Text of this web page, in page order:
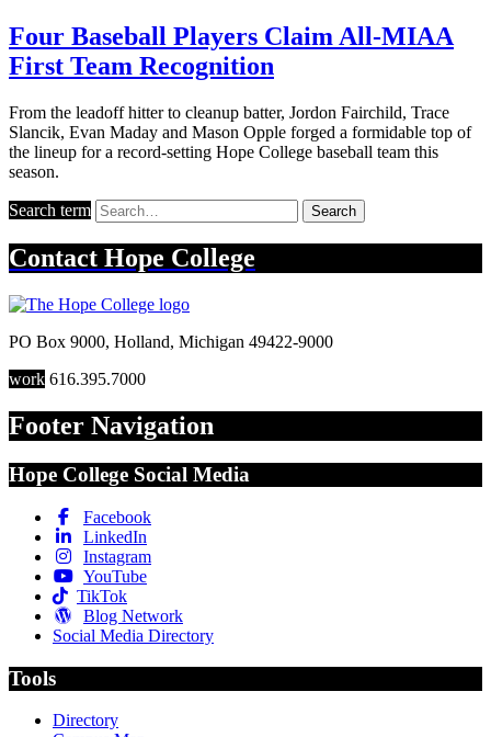
Four Baseball Players Claim All-MIAA
First Team Recognition
From the leadoff hitter to cleanup batter, Jordon Fairchild, Trace
Slancik, Evan Maday and Mason Opple forged a formidable top of
the lineup for a record-setting Hope College baseball team this
season.
Search term Search
Contact Hope College
PO Box 9000, Holland, Michigan 49422-9000
work 616.395.7000
Footer Navigation
Hope College Social Media
Facebook
LinkedIn
Instagram
YouTube
TikTok
Blog Network
Social Media Directory
Tools
Directory